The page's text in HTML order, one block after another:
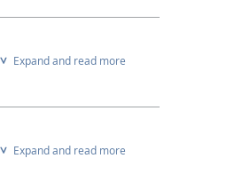
Expand and read more
Expand and read more